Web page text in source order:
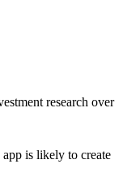
research over
is likely to create